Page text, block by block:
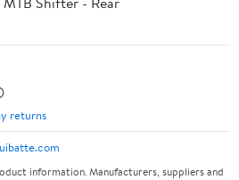
returns
information. Manufacturers, suppliers and